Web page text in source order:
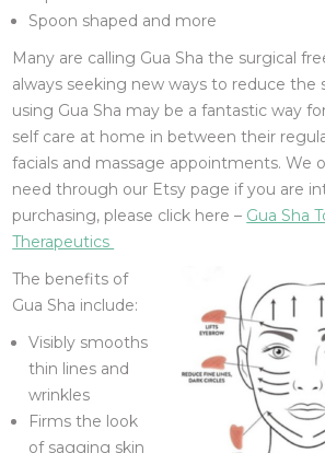
Spoon shaped and more
Many are calling Gua Sha the surgical
always seeking new ways to reduce the
using Gua Sha may be a fantastic way
self care at home in between their
facials and massage appointments. We
need through our Etsy page if you are
purchasing, please click here – Gua Sha
Therapeutics
The benefits of
Gua Sha include:
Visibly smooths
thin lines and
wrinkles
Firms the look
of sagging skin